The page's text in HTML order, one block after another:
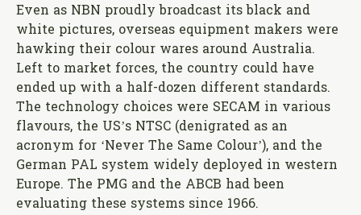
Even as NBN proudly broadcast its black and
white pictures, overseas equipment makers were
hawking their colour wares around Australia.
Left to market forces, the country could have
ended up with a half-dozen different standards.
The technology choices were SECAM in various
flavours, the US’s NTSC (denigrated as an
acronym for ‘Never The Same Colour’), and the
German PAL system widely deployed in western
Europe. The PMG and the ABCB had been
evaluating these systems since 1966.